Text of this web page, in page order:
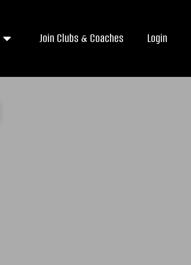
Join Clubs & Coaches Login